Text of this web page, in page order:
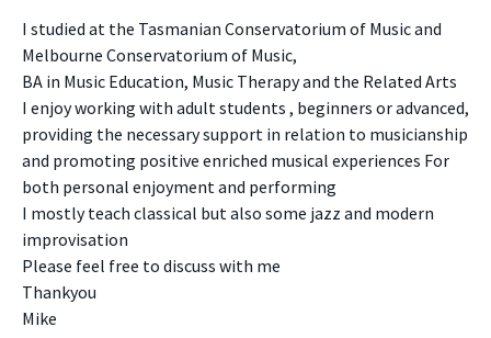
I studied at the Tasmanian Conservatorium of Music and
Melbourne Conservatorium of Music,
BA in Music Education, Music Therapy and the Related Arts
I enjoy working with adult students , beginners or advanced,
providing the necessary support in relation to musicianship
and promoting positive enriched musical experiences For
both personal enjoyment and performing
I mostly teach classical but also some jazz and modern
improvisation
Please feel free to discuss with me
Thankyou
Mike